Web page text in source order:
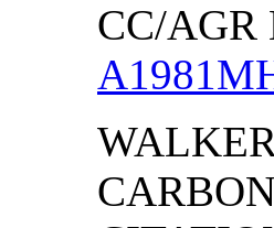
CC/AGR